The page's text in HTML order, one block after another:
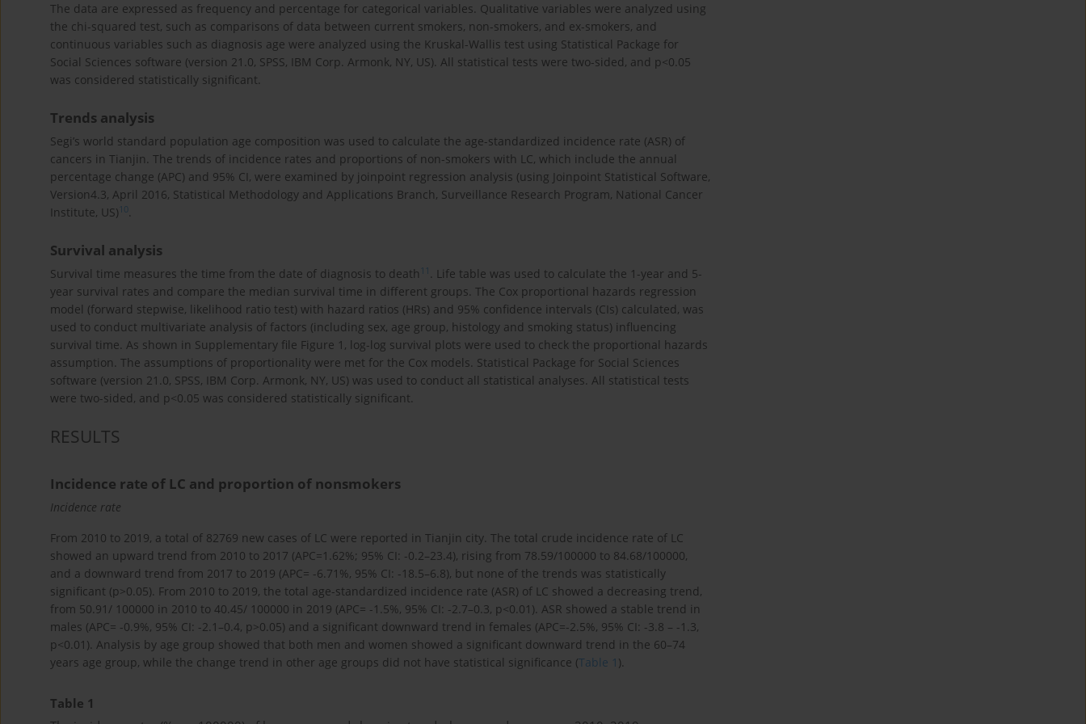
The data are expressed as frequency and percentage for categorical variables. Qualitative variables were analyzed using
the chi-squared test, such as comparisons of data between current smokers, non-smokers, and ex-smokers, and
continuous variables such as diagnosis age were analyzed using the Kruskal-Wallis test using Statistical Package for
Social Sciences software (version 21.0, SPSS, IBM Corp. Armonk, NY, US). All statistical tests were two-sided, and p<0.05
was considered statistically significant.
Trends analysis
Segi’s world standard population age composition was used to calculate the age-standardized incidence rate (ASR) of
cancers in Tianjin. The trends of incidence rates and proportions of non-smokers with LC, which include the annual
percentage change (APC) and 95% CI, were examined by joinpoint regression analysis (using Joinpoint Statistical Software,
Version4.3, April 2016, Statistical Methodology and Applications Branch, Surveillance Research Program, National Cancer
Institute, US) 10.
Survival analysis
Survival time measures the time from the date of diagnosis to death 11 . Life table was used to calculate the 1-year and 5-
year survival rates and compare the median survival time in different groups. The Cox proportional hazards regression
model (forward stepwise, likelihood ratio test) with hazard ratios (HRs) and 95% confidence intervals (CIs) calculated, was
used to conduct multivariate analysis of factors (including sex, age group, histology and smoking status) influencing
survival time. As shown in Supplementary file Figure 1, log-log survival plots were used to check the proportional hazards
assumption. The assumptions of proportionality were met for the Cox models. Statistical Package for Social Sciences
software (version 21.0, SPSS, IBM Corp. Armonk, NY, US) was used to conduct all statistical analyses. All statistical tests
were two-sided, and p<0.05 was considered statistically significant.
RESULTS
Incidence rate of LC and proportion of nonsmokers
Incidence rate
From 2010 to 2019, a total of 82769 new cases of LC were reported in Tianjin city. The total crude incidence rate of LC
showed an upward trend from 2010 to 2017 (APC=1.62%; 95% CI: -0.2–23.4), rising from 78.59/100000 to 84.68/100000,
and a downward trend from 2017 to 2019 (APC= -6.71%, 95% CI: -18.5–6.8), but none of the trends was statistically
significant (p>0.05). From 2010 to 2019, the total age-standardized incidence rate (ASR) of LC showed a decreasing trend,
from 50.91/ 100000 in 2010 to 40.45/ 100000 in 2019 (APC= -1.5%, 95% CI: -2.7–0.3, p<0.01). ASR showed a stable trend in
males (APC= -0.9%, 95% CI: -2.1–0.4, p>0.05) and a significant downward trend in females (APC=-2.5%, 95% CI: -3.8 – -1.3,
p<0.01). Analysis by age group showed that both men and women showed a significant downward trend in the 60–74
years age group, while the change trend in other age groups did not have statistical significance (Table 1 ).
Table 1